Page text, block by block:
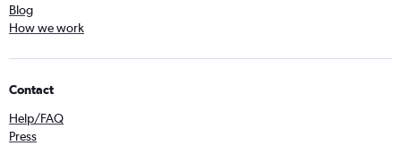
Blog
How we work
Contact
Help/FAQ
Press